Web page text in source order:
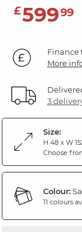
£59999
Finance
More
3
Size:
H 48 x W
Choose
Colour:
11 colours